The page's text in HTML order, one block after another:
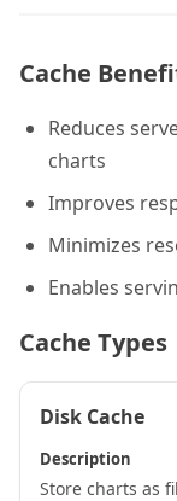
Cache
Reduces
charts
Improves
Minimizes
Enables
Cache Types
Disk Cache
Description
Store charts as